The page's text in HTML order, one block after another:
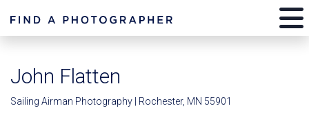
John Flatten
Sailing Airman Photography | Rochester, MN 55901